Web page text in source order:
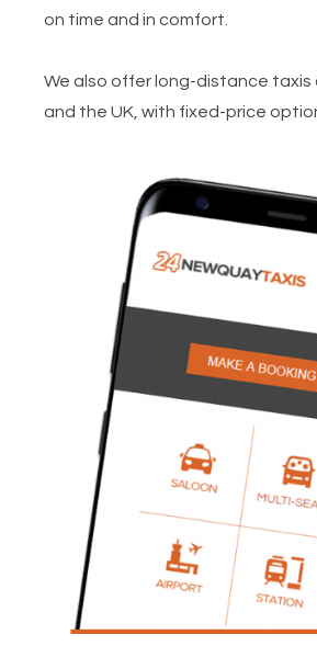
on time and in comfort.
We also offer long-distance taxis
and the UK, with fixed-price